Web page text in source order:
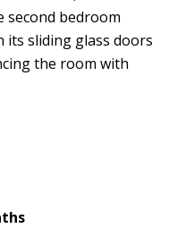
second bedroom
its sliding glass doors
the room with